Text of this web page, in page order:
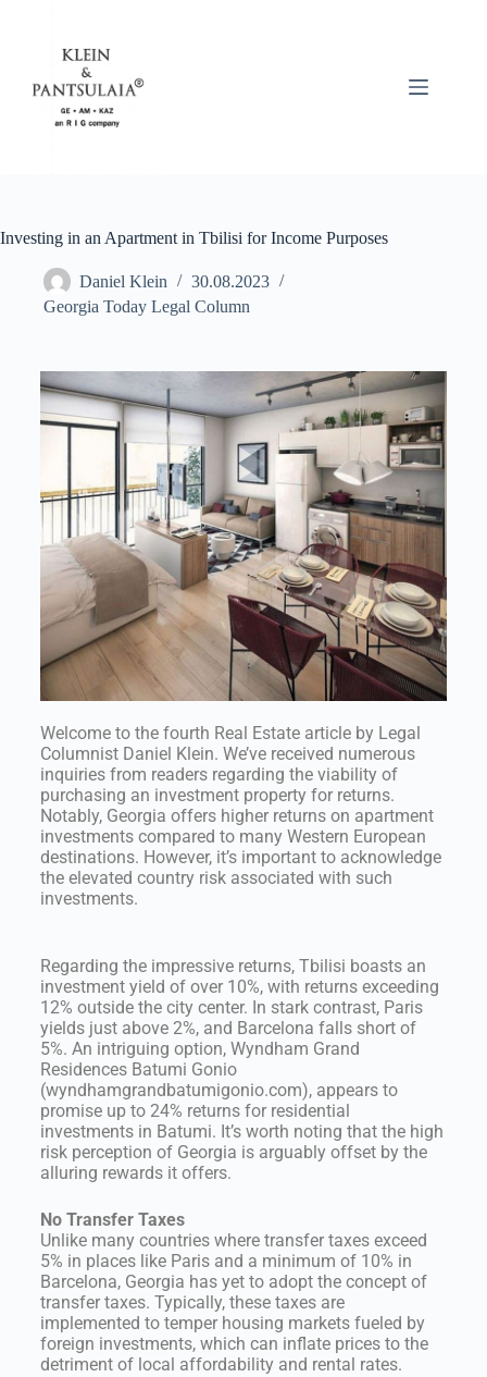
Investing in an Apartment in Tbilisi for Income Purposes
Daniel Klein
30.08.2023
Georgia Today Legal Column
Welcome to the fourth Real Estate article by Legal
Columnist Daniel Klein. We’ve received numerous
inquiries from readers regarding the viability of
purchasing an investment property for returns.
Notably, Georgia offers higher returns on apartment
investments compared to many Western European
destinations. However, it’s important to acknowledge
the elevated country risk associated with such
investments.
Regarding the impressive returns, Tbilisi boasts an
investment yield of over 10%, with returns exceeding
12% outside the city center. In stark contrast, Paris
yields just above 2%, and Barcelona falls short of
5%. An intriguing option, Wyndham Grand
Residences Batumi Gonio
(wyndhamgrandbatumigonio.com), appears to
promise up to 24% returns for residential
investments in Batumi. It’s worth noting that the high
risk perception of Georgia is arguably offset by the
alluring rewards it offers.
No Transfer Taxes
Unlike many countries where transfer taxes exceed
5% in places like Paris and a minimum of 10% in
Barcelona, Georgia has yet to adopt the concept of
transfer taxes. Typically, these taxes are
implemented to temper housing markets fueled by
foreign investments, which can inflate prices to the
detriment of local affordability and rental rates.